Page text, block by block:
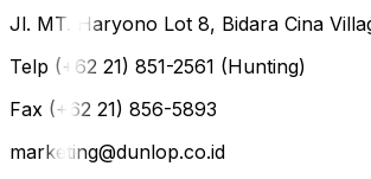
Jl. MT. Haryono Lot 8, Bidara Cina
Telp (+62 21) 851-2561 (Hunting)
Fax (+62 21) 856-5893
marketing@dunlop.co.id